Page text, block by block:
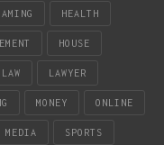
HEALTH
HOUSE
LAW LAWYER
MONEY ONLINE
MEDIA SPORTS